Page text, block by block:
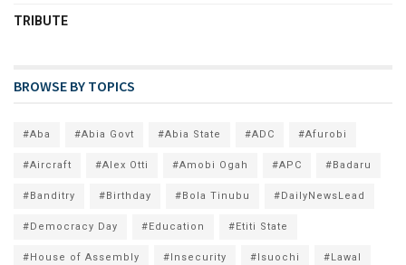
TRIBUTE
BROWSE BY TOPICS
#Aba #Abia Govt #Abia State #ADC #Afurobi
#Aircraft #Alex Otti #Amobi Ogah #APC #Badaru
#Banditry #Birthday #Bola Tinubu #DailyNewsLead
#Democracy Day #Education #Etiti State
#House of Assembly #Insecurity #Isuochi #Lawal